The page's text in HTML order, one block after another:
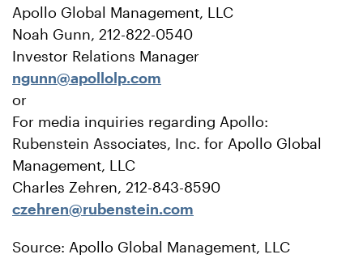
Apollo Global Management, LLC
Noah Gunn, 212-822-0540
Investor Relations Manager
ngunn@apollolp.com
or
For media inquiries regarding Apollo:
Rubenstein Associates, Inc. for Apollo Global
Management, LLC
Charles Zehren, 212-843-8590
czehren@rubenstein.com
Source: Apollo Global Management, LLC